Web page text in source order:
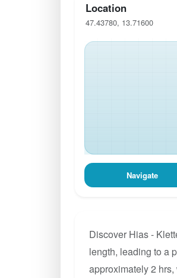
Location
47.43780, 13.71600
Navigate
Discover Hias -
length, leading to a
approximately 2